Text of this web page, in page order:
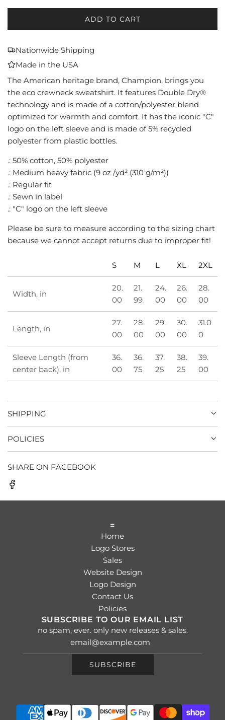
ADD TO CART
L
N
G
.
Nationwide Shipping
Made in the USA
The American heritage brand, Champion, brings you
the eco crewneck sweatshirt. It features Double Dry®
technology and is made of a cotton/polyester blend
optimized for warmth and comfort. It has the iconic "C"
logo on the left sleeve and is made of 5% recycled
polyester from plastic bottles.
.: 50% cotton, 50% polyester
.: Medium heavy fabric (9 oz /yd² (310 g/m²))
.: Regular fit
.: Sewn in label
.: "C" logo on the left sleeve
Please be sure to measure according to the sizing chart
because we cannot accept returns due to improper fit!
S M L XL 2XL
Width, in
20.
00
21.
99
24.
00
26.
00
28.
00
Length, in
27.
00
28.
00
29.
00
30.
00
31.0
0
Sleeve Length (from
center back), in
36.
00
36.
75
37.
25
38.
25
39.
00
SHIPPING
POLICIES
SHARE ON FACEBOOK
=
Home
Logo Stores
Sales
Website Design
Logo Design
Contact Us
Policies
SUBSCRIBE TO OUR EMAIL LIST
no spam, ever. only new releases & sales.
SUBSCRIBE